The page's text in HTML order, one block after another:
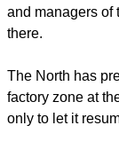
that Pyongyang
foreign currency
The Kaesong
North and
enter daily after